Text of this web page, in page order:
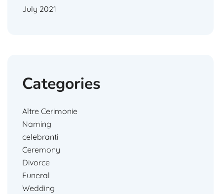
July 2021
Categories
Altre Cerimonie
Naming
celebranti
Ceremony
Divorce
Funeral
Wedding